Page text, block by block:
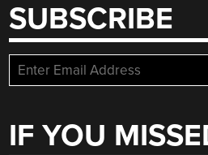
SUBSCRIBE
IF YOU